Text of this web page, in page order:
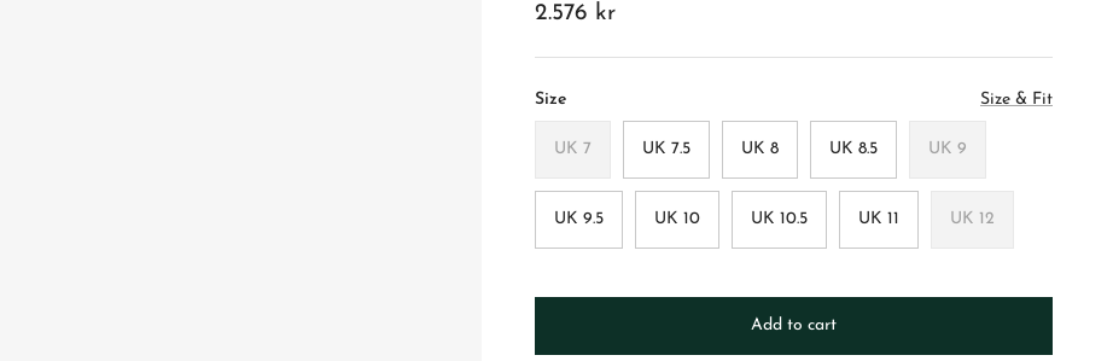
2.576 kr
Size Size & Fit
UK 7 UK 7.5 UK 8 UK 8.5 UK 9
UK 9.5 UK 10 UK 10.5 UK 11 UK 12
Add to cart